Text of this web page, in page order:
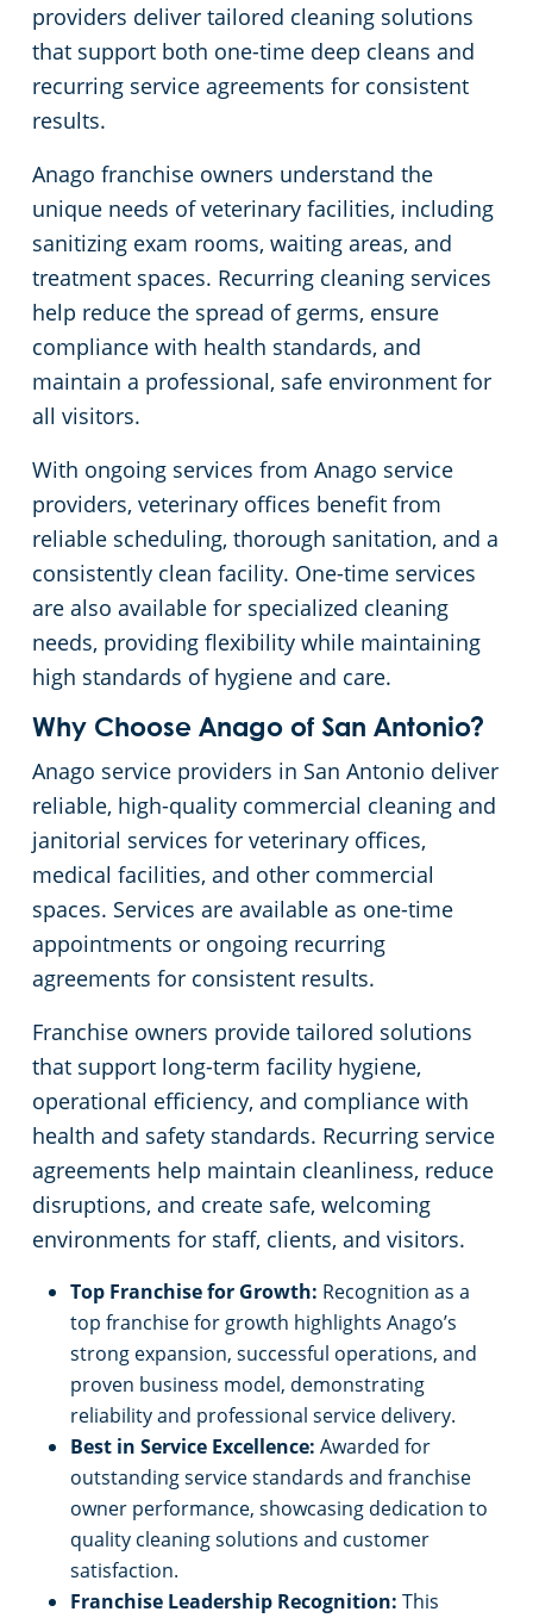
providers deliver tailored cleaning solutions
that support both one-time deep cleans and
recurring service agreements for consistent
results.
Anago franchise owners understand the
unique needs of veterinary facilities, including
sanitizing exam rooms, waiting areas, and
treatment spaces. Recurring cleaning services
help reduce the spread of germs, ensure
compliance with health standards, and
maintain a professional, safe environment for
all visitors.
With ongoing services from Anago service
providers, veterinary offices benefit from
reliable scheduling, thorough sanitation, and a
consistently clean facility. One-time services
are also available for specialized cleaning
needs, providing flexibility while maintaining
high standards of hygiene and care.
Why Choose Anago of San Antonio?
Anago service providers in San Antonio deliver
reliable, high-quality commercial cleaning and
janitorial services for veterinary offices,
medical facilities, and other commercial
spaces. Services are available as one-time
appointments or ongoing recurring
agreements for consistent results.
Franchise owners provide tailored solutions
that support long-term facility hygiene,
operational efficiency, and compliance with
health and safety standards. Recurring service
agreements help maintain cleanliness, reduce
disruptions, and create safe, welcoming
environments for staff, clients, and visitors.
Top Franchise for Growth: Recognition as a
top franchise for growth highlights Anago’s
strong expansion, successful operations, and
proven business model, demonstrating
reliability and professional service delivery.
Best in Service Excellence: Awarded for
outstanding service standards and franchise
owner performance, showcasing dedication to
quality cleaning solutions and customer
satisfaction.
Franchise Leadership Recognition: This
Green Cleaning
Government Buildings
Hospitality Buildings
Manufacturing Facilities
Medical Facilities
Office Buildings
Church Cleaning Services
Restaurants
Retail Establishments
Warehouses